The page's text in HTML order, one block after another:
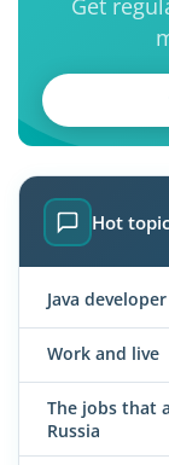
Hot
Java
Work and live
The jobs that
Russia